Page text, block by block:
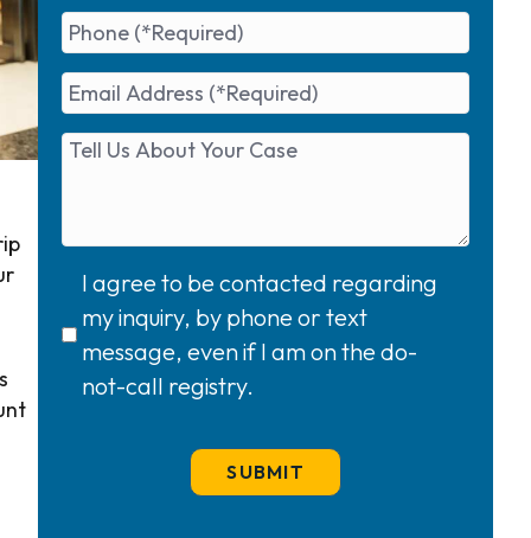
I agree to be contacted regarding
my inquiry, by phone or text
message, even if I am on the do-
not-call registry.